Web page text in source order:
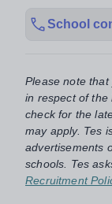
School
Please note
in respect of the
check for the
may apply. Tes
advertisements
schools. Tes
Recruitment